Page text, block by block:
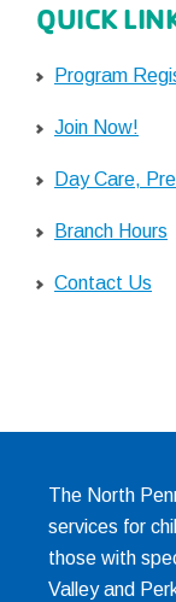
QUICK
Program
Join Now!
Day Care,
Branch Hours
Contact Us
The North
services for
those with
Valley and